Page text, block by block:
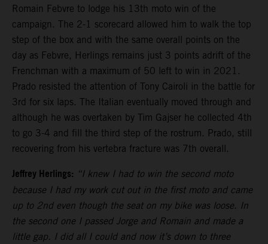
Romain Febvre to lodge his 13th moto win of the
campaign. The 2-1 scorecard allowed him to walk the top
step of the box and with the same overall points on the
day as Febvre, Herlings remains just 3 points adrift of the
Frenchman with a maximum of 50 left to win in 2021.
Prado resisted the attention of Tony Cairoli in the battle for
3rd for six laps. The Italian eventually moved through and
although he was overtaken by Tim Gajser he collected 4th
to go 3-4 and fill the third step of the rostrum. Prado, still
recovering from his vertebra fracture was 7th overall.
Jeffrey Herlings: “I knew I had to win the second moto
because I had my work cut out in the first moto and came
up to 2nd even though the seat on my bike was loose. In
the second one I passed Jorge and Romain and made a
little gap. I did all I could and now it’s down to three